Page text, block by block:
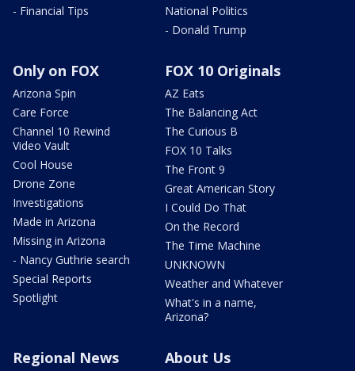
- Financial Tips
National Politics
- Donald Trump
Only on FOX
Arizona Spin
Care Force
Channel 10 Rewind
Video Vault
Cool House
Drone Zone
Investigations
Made in Arizona
Missing in Arizona
- Nancy Guthrie search
Special Reports
Spotlight
FOX 10 Originals
AZ Eats
The Balancing Act
The Curious B
FOX 10 Talks
The Front 9
Great American Story
I Could Do That
On the Record
The Time Machine
UNKNOWN
Weather and Whatever
What's in a name,
Arizona?
Regional News About Us